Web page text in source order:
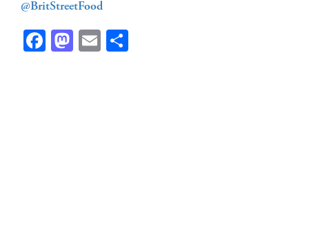
@BritStreetFood
Facebook
Mastodon
Email